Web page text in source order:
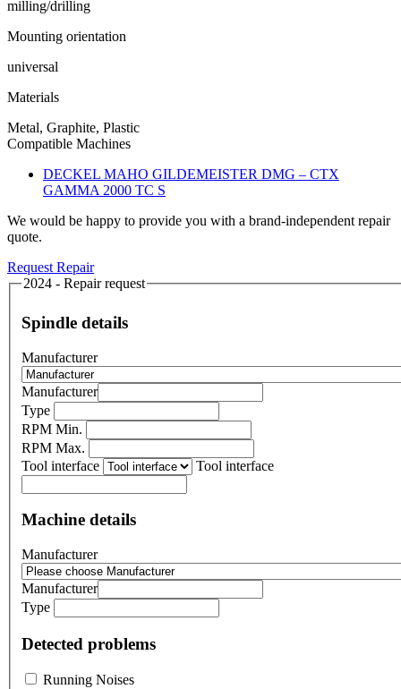
milling/drilling
Mounting orientation
universal
Materials
Metal, Graphite, Plastic
Compatible Machines
DECKEL MAHO GILDEMEISTER DMG – CTX
GAMMA 2000 TC S
We would be happy to provide you with a brand-independent repair
quote.
Request Repair
2024 - Repair request
Spindle details
Manufacturer
Manufacturer
Type
RPM Min.
RPM Max.
Tool interface
Tool interface
Machine details
Manufacturer
Manufacturer
Type
Detected problems
Running Noises